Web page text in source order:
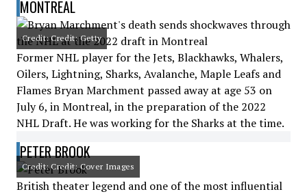
MONTREAL
Credit: Credit: Getty
Former NHL player for the Jets, Blackhawks, Whalers,
Oilers, Lightning, Sharks, Avalanche, Maple Leafs and
Flames Bryan Marchment passed away at age 53 on
July 6, in Montreal, in the preparation of the 2022
NHL Draft. He was working for the Sharks at the time.
PETER BROOK
Credit: Credit: Cover Images
British theater legend and one of the most influential